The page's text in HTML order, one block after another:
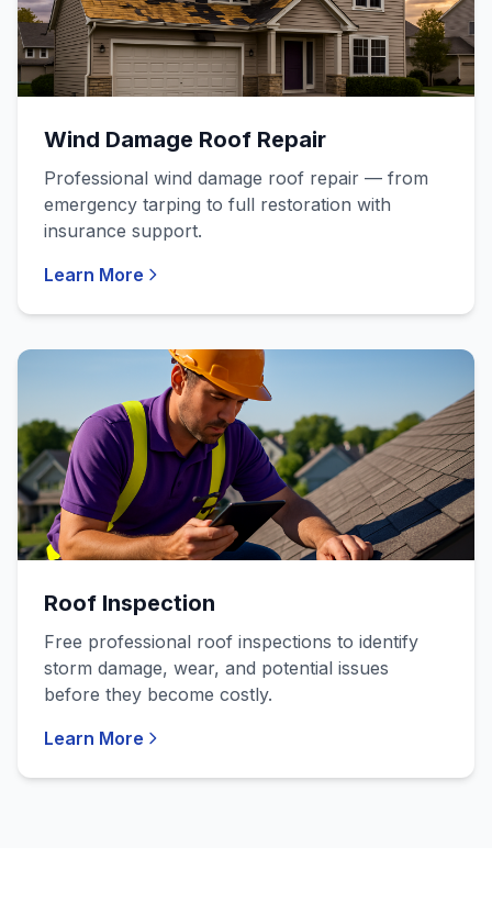
Wind Damage Roof Repair
Professional wind damage roof repair — from
emergency tarping to full restoration with
insurance support.
Learn More
Roof Inspection
Free professional roof inspections to identify
storm damage, wear, and potential issues
before they become costly.
Learn More